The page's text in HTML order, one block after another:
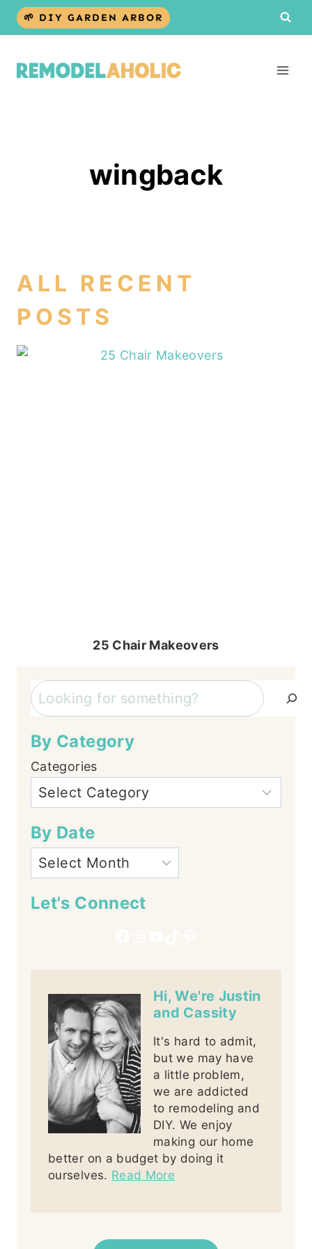
Skip
🌱 DIY GARDEN ARBOR
wingback
ALL RECENT
POSTS
25 Chair Makeovers
Search
By Category
Categories
By Date
Let's Connect
Hi, We're Justin
and Cassity
It's hard to admit,
but we may have
a little problem,
we are addicted
to remodeling and
DIY. We enjoy
making our home
better on a budget by doing it
ourselves. Read More